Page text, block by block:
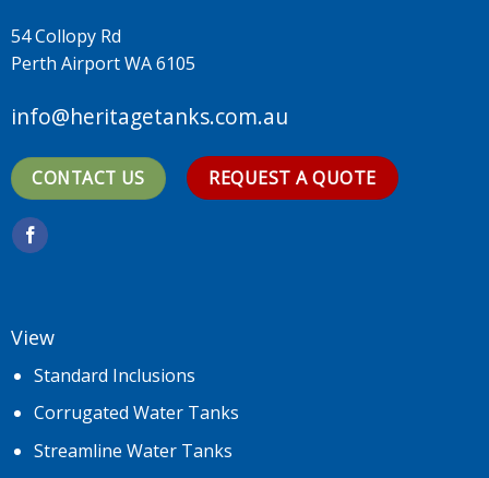
54 Collopy Rd
Perth Airport WA 6105
info@heritagetanks.com.au
CONTACT US REQUEST A QUOTE
View
Standard Inclusions
Corrugated Water Tanks
Streamline Water Tanks